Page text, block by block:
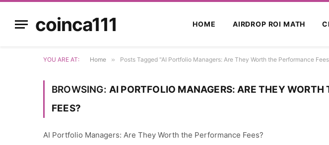
coinca111 HOME AIRDROP ROI MATH
YOU ARE AT: Home » Posts Tagged "AI Portfolio Managers: Are They Worth the Performance
BROWSING: AI PORTFOLIO MANAGERS: ARE THEY WORTH
FEES?
AI Portfolio Managers: Are They Worth the Performance Fees?